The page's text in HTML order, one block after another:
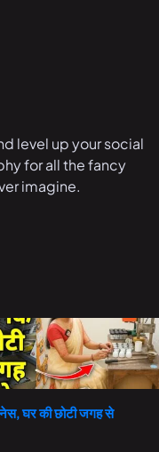
level up your social
for all the fancy
imagine.
घर की छोटी जगह से